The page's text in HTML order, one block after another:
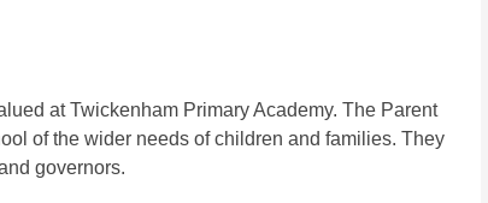
at Twickenham Primary Academy. The Parent
of the wider needs of children and families. They
governors.